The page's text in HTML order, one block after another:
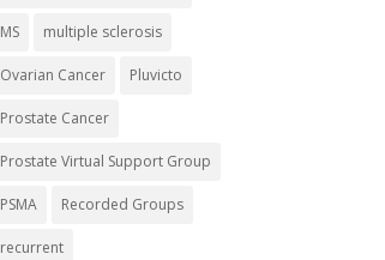
MS multiple sclerosis
Ovarian Cancer Pluvicto
Prostate Cancer
Prostate Virtual Support Group
PSMA Recorded Groups
recurrent